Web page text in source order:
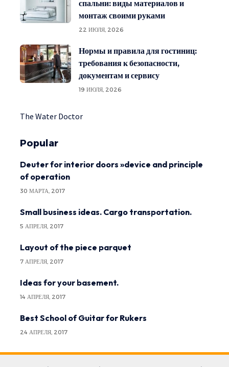
спальни: виды материалов и
монтаж своими руками
22 ИЮЛЯ, 2026
Нормы и правила для гостиниц:
требования к безопасности,
документам и сервису
19 ИЮЛЯ, 2026
The Water Doctor
Popular
Deuter for interior doors »device and principle
of operation
30 МАРТА, 2017
Small business ideas. Cargo transportation.
5 АПРЕЛЯ, 2017
Layout of the piece parquet
7 АПРЕЛЯ, 2017
Ideas for your basement.
14 АПРЕЛЯ, 2017
Best School of Guitar for Rukers
24 АПРЕЛЯ, 2017